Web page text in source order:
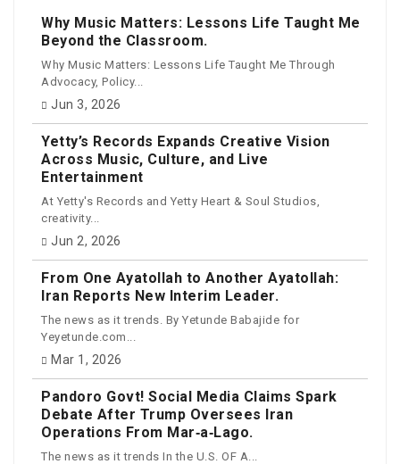
Why Music Matters: Lessons Life Taught Me
Beyond the Classroom.
Why Music Matters: Lessons Life Taught Me Through
Advocacy, Policy...
Jun 3, 2026
Yetty’s Records Expands Creative Vision
Across Music, Culture, and Live
Entertainment
At Yetty's Records and Yetty Heart & Soul Studios,
creativity...
Jun 2, 2026
From One Ayatollah to Another Ayatollah:
Iran Reports New Interim Leader.
The news as it trends. By Yetunde Babajide for
Yeyetunde.com...
Mar 1, 2026
Pandoro Govt! Social Media Claims Spark
Debate After Trump Oversees Iran
Operations From Mar‑a‑Lago.
The news as it trends In the U.S. OF A...